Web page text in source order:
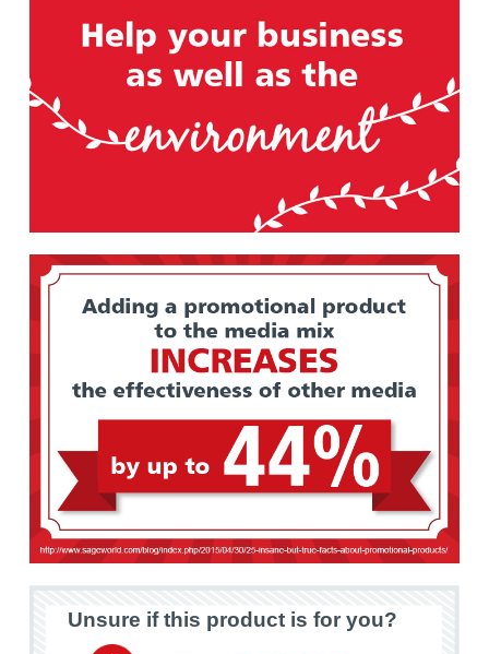
Unsure if this product is for you?